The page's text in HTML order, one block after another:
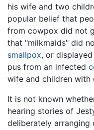
his wife and two
popular belief that
from cowpox did not
that "milkmaids" did
smallpox, or
pus from an infected
wife and children with
It is not known
hearing stories of
deliberately